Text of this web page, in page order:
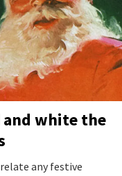
and white the
any festive